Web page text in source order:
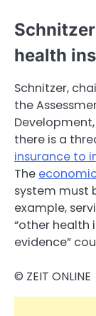
health
Schnitzer,
the
there is a
insurance to
The
system must
example,
“other health
evidence”
© ZEIT ONLINE